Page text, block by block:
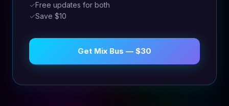
✓Free updates for both
✓Save $10
Get Mix Bus — $30